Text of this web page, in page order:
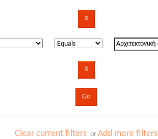
Clear current filters orAdd more filters